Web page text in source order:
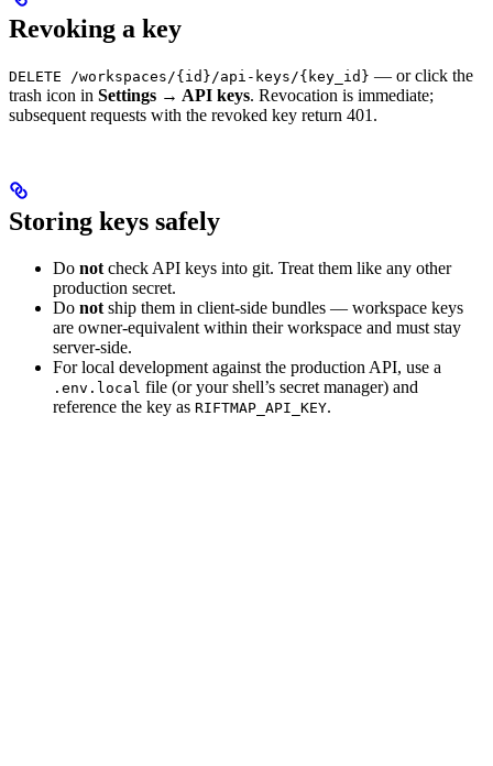
Revoking a key
DELETE /workspaces/{id}/api-keys/{key_id} — or click the
trash icon in Settings → API keys. Revocation is immediate;
subsequent requests with the revoked key return 401.
Storing keys safely
Do not check API keys into git. Treat them like any other
production secret.
Do not ship them in client‑side bundles — workspace keys
are owner‑equivalent within their workspace and must stay
server‑side.
For local development against the production API, use a
.env.local file (or your shell’s secret manager) and
reference the key as RIFTMAP_API_KEY.